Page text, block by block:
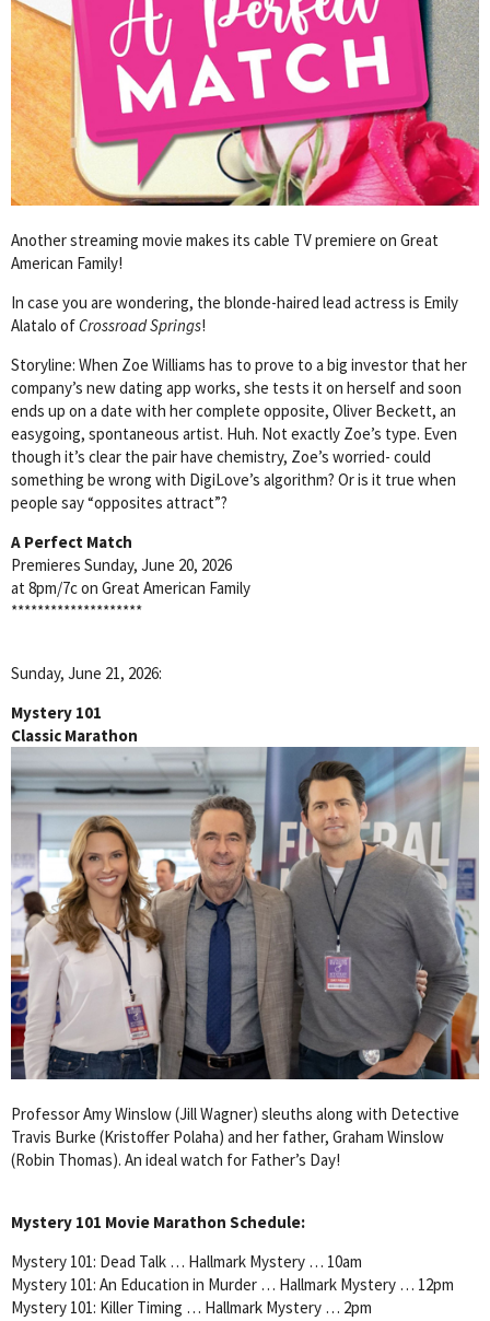
Another streaming movie makes its cable TV premiere on Great
American Family!
In case you are wondering, the blonde-haired lead actress is Emily
Alatalo ofCrossroad Springs!
Storyline: When Zoe Williams has to prove to a big investor that her
company’s new dating app works, she tests it on herself and soon
ends up on a date with her complete opposite, Oliver Beckett, an
easygoing, spontaneous artist. Huh. Not exactly Zoe’s type. Even
though it’s clear the pair have chemistry, Zoe’s worried- could
something be wrong with DigiLove’s algorithm? Or is it true when
people say “opposites attract”?
A Perfect Match
Premieres Sunday, June 20, 2026
at 8pm/7c on Great American Family
********************
Sunday, June 21, 2026:
Mystery 101
Classic Marathon
Professor Amy Winslow (Jill Wagner) sleuths along with Detective
Travis Burke (Kristoffer Polaha) and her father, Graham Winslow
(Robin Thomas). An ideal watch for Father’s Day!
Mystery 101 Movie Marathon Schedule:
Mystery 101: Dead Talk … Hallmark Mystery … 10am
Mystery 101: An Education in Murder … Hallmark Mystery … 12pm
Mystery 101: Killer Timing … Hallmark Mystery … 2pm